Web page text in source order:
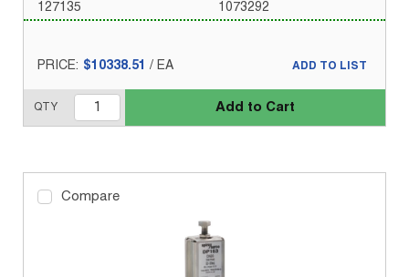
127135
1073292
PRICE: $10338.51 / EA
QTY Add to Cart
ADD TO LIST
Compare